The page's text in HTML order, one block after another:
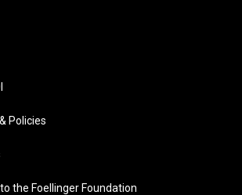
Policies
the Foellinger Foundation